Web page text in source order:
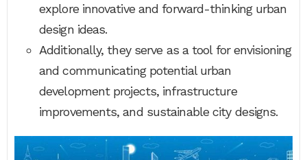
explore innovative and forward-thinking urban
design ideas.
Additionally, they serve as a tool for envisioning
and communicating potential urban
development projects, infrastructure
improvements, and sustainable city designs.